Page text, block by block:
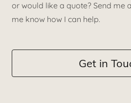
or would like a quote? Send me
me know how I can help.
Get in